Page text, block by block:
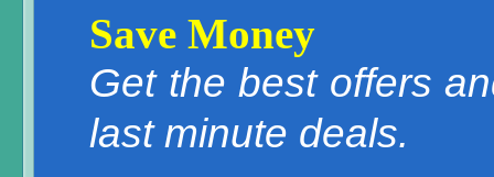
Save Money
Get the best offers
last minute deals.